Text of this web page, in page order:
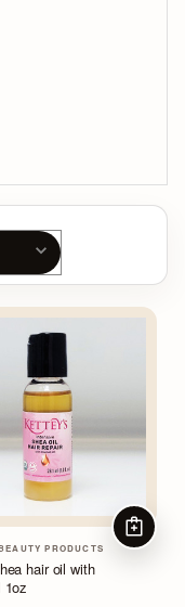
PRODUCTS
hair oil with
1oz
ADD TO